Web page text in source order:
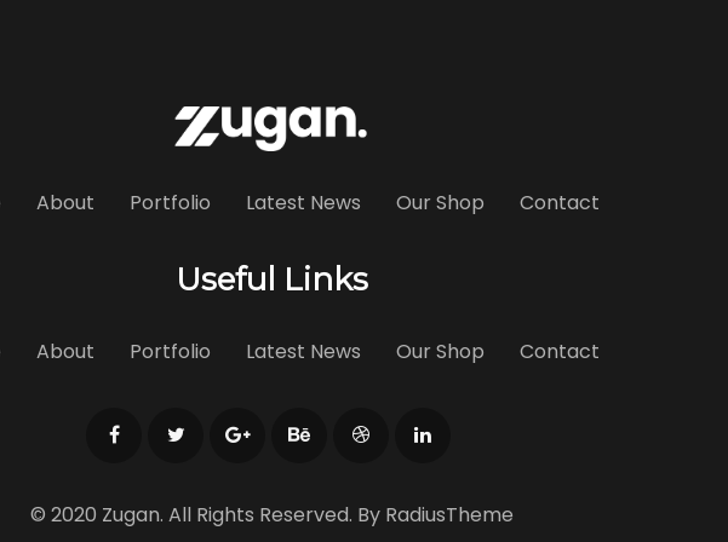
About Portfolio Latest News Our Shop Contact
Useful Links
About Portfolio Latest News Our Shop Contact
© 2020 Zugan. All Rights Reserved. By RadiusTheme